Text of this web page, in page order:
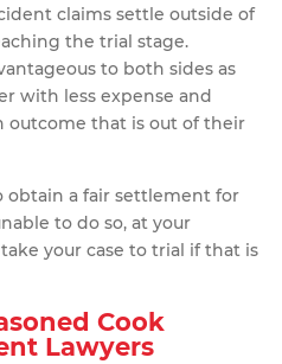
claims settle outside of
the trial stage.
to both sides as
with less expense and
outcome that is out of their
obtain a fair settlement for
to do so, at your
your case to trial if that is
Cook
Lawyers